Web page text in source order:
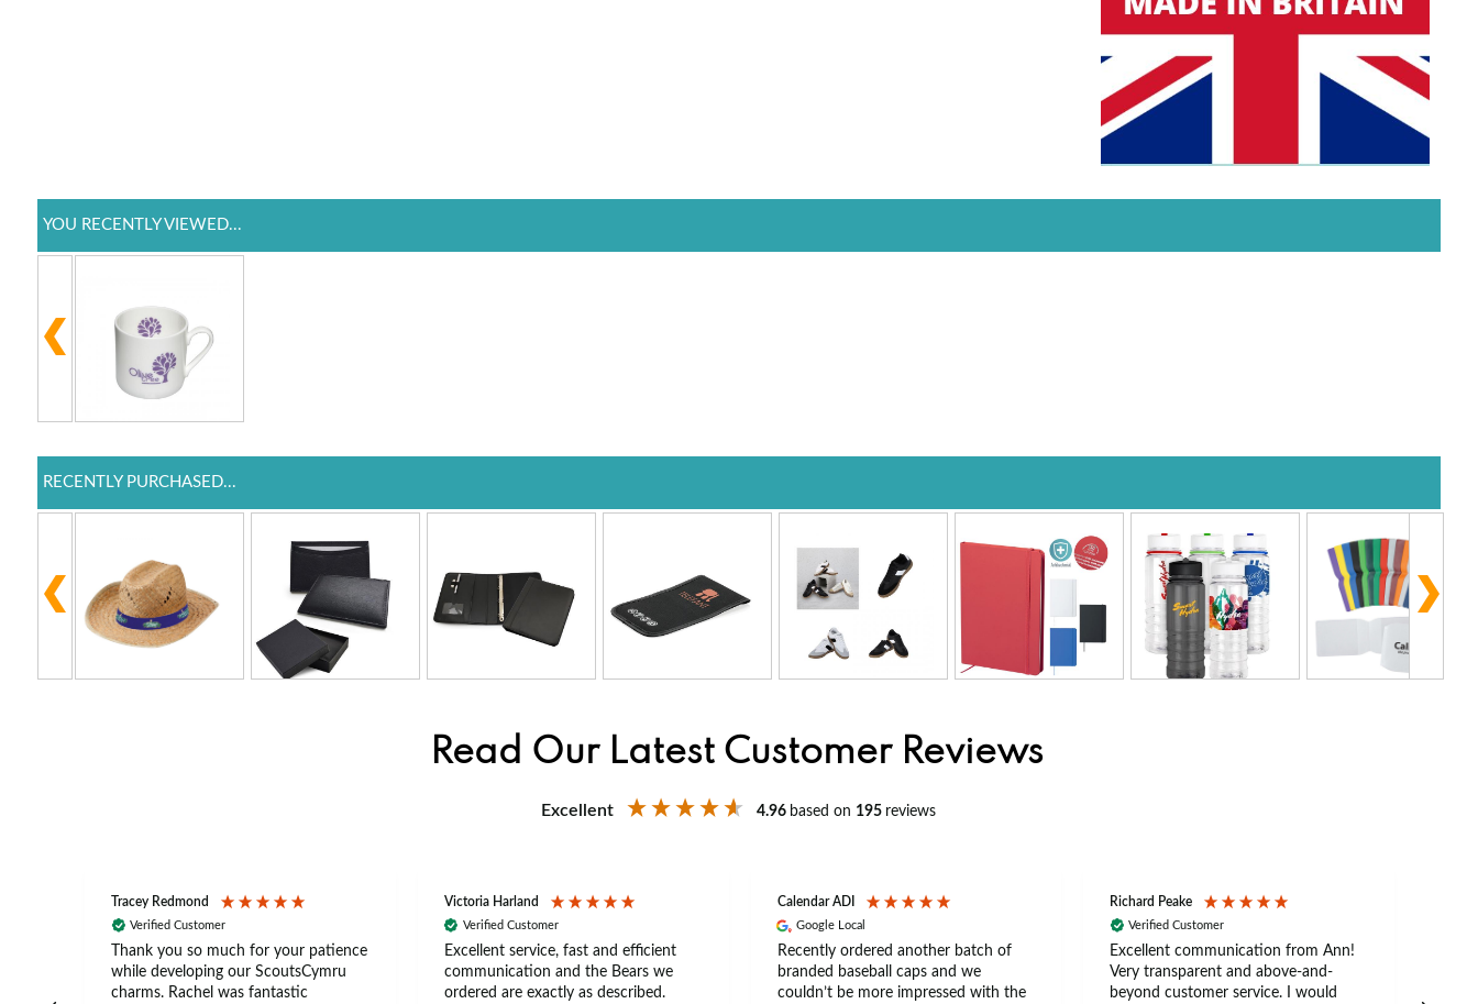
YOU RECENTLY VIEWED...
RECENTLY PURCHASED...
Read Our Latest Customer Reviews
Excellent 4.96 based on 195 reviews
Tracey Redmond
Verified Customer
Thank you so much for your patience
while developing our ScoutsCymru
charms. Rachel was fantastic
Victoria Harland
Verified Customer
Excellent service, fast and efficient
communication and the Bears we
ordered are exactly as described.
Calendar ADI
Google Local
Recently ordered another batch of
branded baseball caps and we
couldn’t be more impressed with the
Richard Peake
Verified Customer
Excellent communication from Ann!
Very transparent and above-and-
beyond customer service. I would